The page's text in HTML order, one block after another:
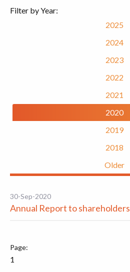
Filter by Year:
2025
2024
2023
2022
2021
2020
2019
2018
Older
30-Sep-2020
Annual Report to shareholders
1